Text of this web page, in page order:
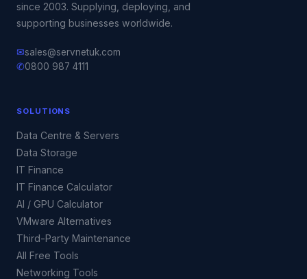
since 2003. Supplying, deploying, and
supporting businesses worldwide.
✉sales@servnetuk.com
✆0800 987 4111
SOLUTIONS
Data Centre & Servers
Data Storage
IT Finance
IT Finance Calculator
AI / GPU Calculator
VMware Alternatives
Third-Party Maintenance
All Free Tools
Networking Tools